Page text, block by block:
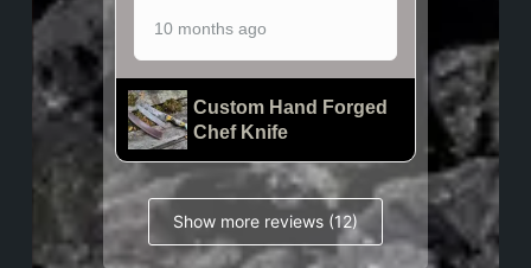
10 months ago
Custom Hand Forged
Chef Knife
Show more reviews (12)